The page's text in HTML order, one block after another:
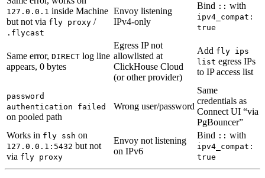
127.0.0.1 inside Machine
but not via fly proxy /
.flycast
Envoy listening
IPv4-only
Bind :: with
ipv4_compat:
true
Same error, DIRECT log line
appears, 0 bytes
Egress IP not
allowlisted at
ClickHouse Cloud
(or other provider)
Add fly ips
list egress IPs
to IP access list
password
authentication failed
on pooled path
Wrong user/password
Same
credentials as
Connect UI “via
PgBouncer”
Works in fly ssh on
127.0.0.1:5432 but not
via fly proxy
Envoy not listening
on IPv6
Bind :: with
ipv4_compat:
true